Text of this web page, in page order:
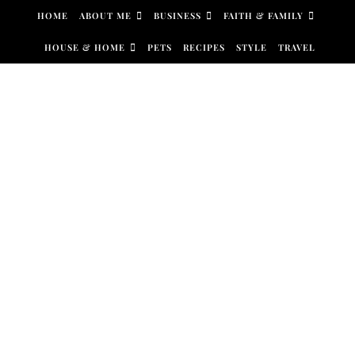
Skip to content
HOME ABOUT ME BUSINESS FAITH & FAMILY
HOUSE & HOME PETS RECIPES STYLE TRAVEL